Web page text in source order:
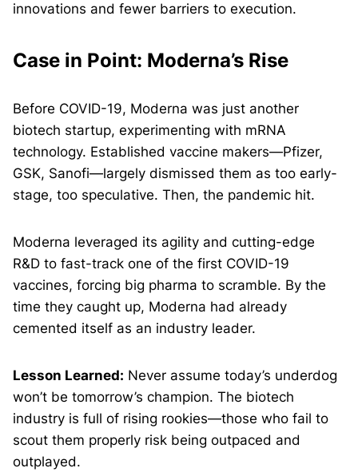
innovations and fewer barriers to execution.
Case in Point: Moderna’s Rise
Before COVID-19, Moderna was just another
biotech startup, experimenting with mRNA
technology. Established vaccine makers—Pfizer,
GSK, Sanofi—largely dismissed them as too early-
stage, too speculative. Then, the pandemic hit.
Moderna leveraged its agility and cutting-edge
R&D to fast-track one of the first COVID-19
vaccines, forcing big pharma to scramble. By the
time they caught up, Moderna had already
cemented itself as an industry leader.
Lesson Learned: Never assume today’s underdog
won’t be tomorrow’s champion. The biotech
industry is full of rising rookies—those who fail to
scout them properly risk being outpaced and
outplayed.